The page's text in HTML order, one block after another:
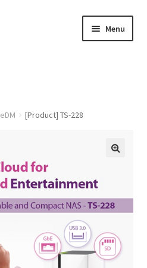
Menu
eDM [Product] TS-228